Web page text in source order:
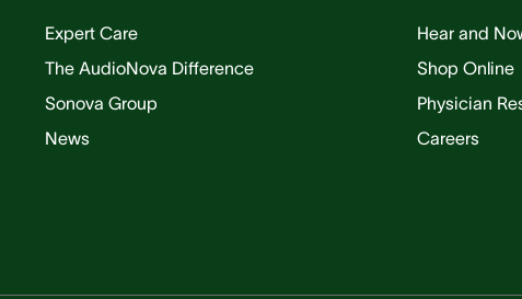
Expert Care
The AudioNova Difference
Sonova Group
News
Hear and
Shop Online
Physician
Careers